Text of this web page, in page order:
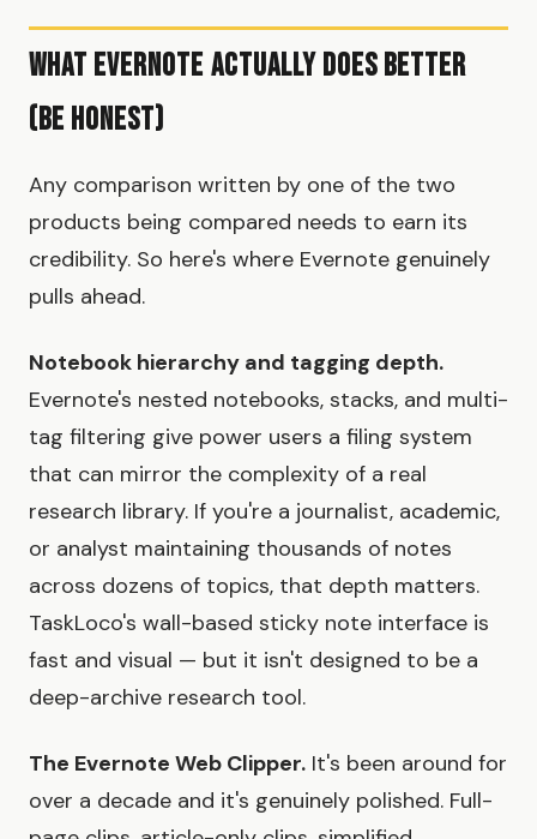
What Evernote Actually Does Better
(Be Honest)
Any comparison written by one of the two
products being compared needs to earn its
credibility. So here's where Evernote genuinely
pulls ahead.
Notebook hierarchy and tagging depth.
Evernote's nested notebooks, stacks, and multi-
tag filtering give power users a filing system
that can mirror the complexity of a real
research library. If you're a journalist, academic,
or analyst maintaining thousands of notes
across dozens of topics, that depth matters.
TaskLoco's wall-based sticky note interface is
fast and visual — but it isn't designed to be a
deep-archive research tool.
The Evernote Web Clipper. It's been around for
over a decade and it's genuinely polished. Full-